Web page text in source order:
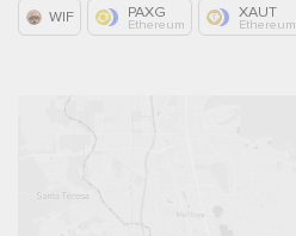
WIF PAXG
Ethereum
XAUT
Ethereum